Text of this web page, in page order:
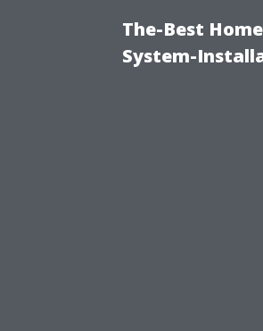
The-Best
System-